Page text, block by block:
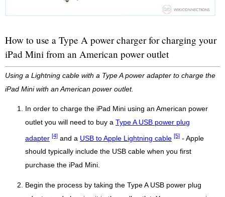
How to use a Type A power charger for charging your
iPad Mini from an American power outlet
Using a Lightning cable with a Type A power adapter to charge the
iPad Mini with an American power outlet.
In order to charge the iPad Mini using an American power
outlet you will need to buy a Type A USB power plug
adapter [4] and a USB to Apple Lightning cable [5] - Apple
should typically include the USB cable when you first
purchase the iPad Mini.
Begin the process by taking the Type A USB power plug